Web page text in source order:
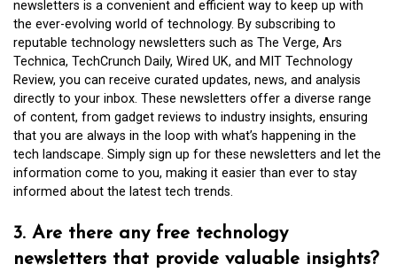
newsletters is a convenient and efficient way to keep up with
the ever-evolving world of technology. By subscribing to
reputable technology newsletters such as The Verge, Ars
Technica, TechCrunch Daily, Wired UK, and MIT Technology
Review, you can receive curated updates, news, and analysis
directly to your inbox. These newsletters offer a diverse range
of content, from gadget reviews to industry insights, ensuring
that you are always in the loop with what’s happening in the
tech landscape. Simply sign up for these newsletters and let the
information come to you, making it easier than ever to stay
informed about the latest tech trends.
3. Are there any free technology
newsletters that provide valuable insights?